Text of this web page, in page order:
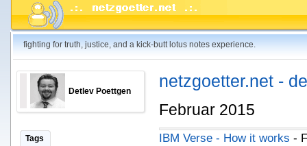
fighting for truth, justice, and a kick-butt lotus notes experience.
Detlev Poettgen
Tags
netzgoetter.net -
Februar 2015
IBM Verse - How it works -